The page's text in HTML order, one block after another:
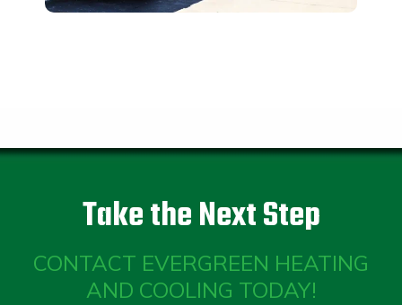
Take the Next Step
CONTACT EVERGREEN HEATING
AND COOLING TODAY!